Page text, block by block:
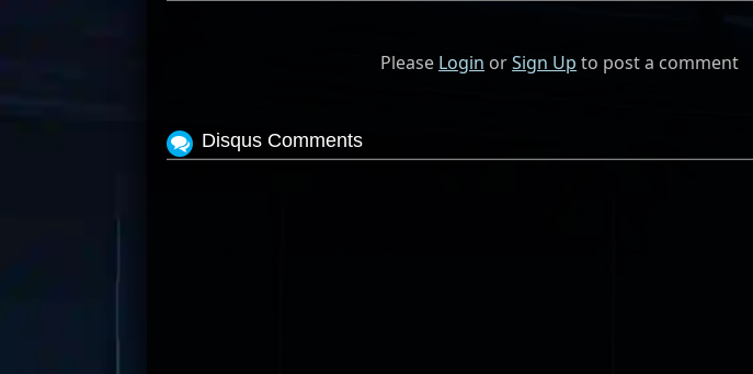
Please Login orSign Up to post a comment
Disqus Comments